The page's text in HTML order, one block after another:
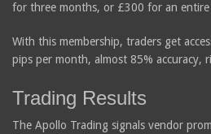
for three months, or £300 for an entire
With this membership, traders get
pips per month, almost 85% accuracy,
Trading Results
The Apollo Trading signals vendor